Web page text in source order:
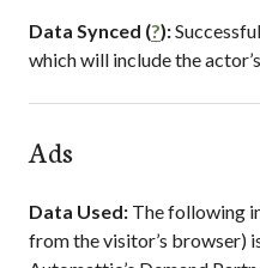
Data Synced (?):
which will include the
Ads
Data Used: The following
from the visitor’s browser)